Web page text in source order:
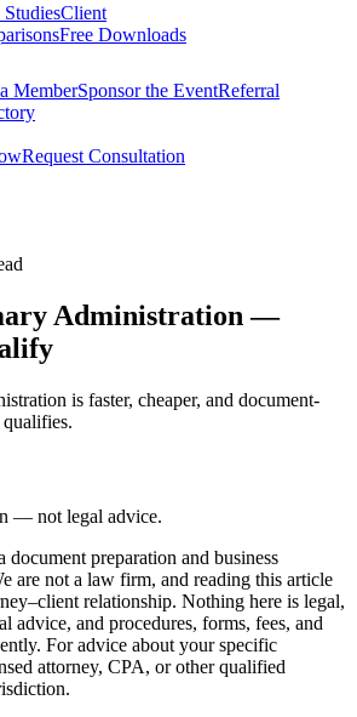
StudiesClient
Free Downloads
MemberSponsor the EventReferral
Request Consultation
Administration —
is faster, cheaper, and document-
— not legal advice.
preparation and business
are not a law firm, and reading this article
relationship. Nothing here is legal,
advice, and procedures, forms, fees, and
For advice about your specific
attorney, CPA, or other qualified